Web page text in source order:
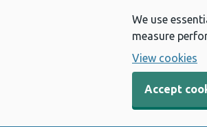
We use
measure
View cookies
Accept